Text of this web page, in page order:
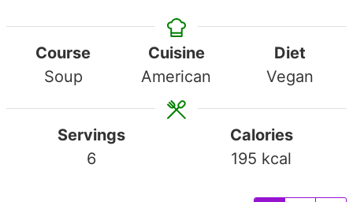
Course
Soup
Cuisine
American
Diet
Vegan
Servings
6
Calories
195 kcal